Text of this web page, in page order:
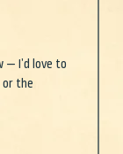
— I’d love to
or the